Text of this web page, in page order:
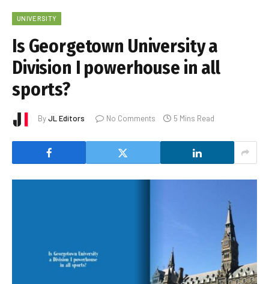
UNIVERSITY
Is Georgetown University a
Division I powerhouse in all
sports?
ByJL Editors No Comments 5 Mins Read